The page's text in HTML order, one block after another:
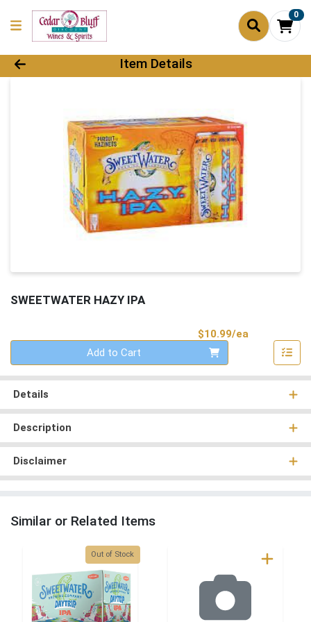
0
Product Details Page
Item Details
SWEETWATER HAZY IPA
$10.99/ea
Add to Cart
Details
Description
Disclaimer
Similar or Related Items
Quantity 0
Out of Stock